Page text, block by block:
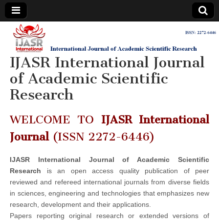
IJASR
International
Journal of
Academic
Scientific
Research
International
Journal of
Academic
Scientific
Research
IJASR International Journal
of Academic Scientific
Research
WELCOME TO IJASR International
Journal(ISSN 2272-6446)
IJASR International Journal of Academic Scientific
Research is an open access quality publication of peer
reviewed and refereed international journals from diverse fields
in sciences, engineering and technologies that emphasizes new
research, development and their applications.
Papers reporting original research or extended versions of